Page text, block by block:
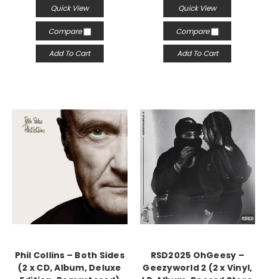
Quick View
Compare
Add To Cart
Quick View
Compare
Add To Cart
Phil Collins – Both Sides
(2 x CD, Album, Deluxe
RSD2025 OhGeesy –
Geezyworld 2 (2 x Vinyl,